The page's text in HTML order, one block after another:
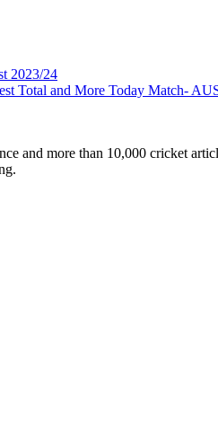
2023/24
Total and More Today Match-
and more than 10,000 cricket